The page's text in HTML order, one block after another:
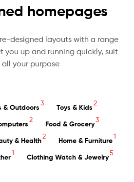
homepages
designed layouts with a range
you up and running quickly, suit
all your purpose
& Outdoors
3
Toys & Kids
2
2
Food & Grocery
3
& Health
2
Home & Furniture
1
1
Clothing Watch & Jewelry
5